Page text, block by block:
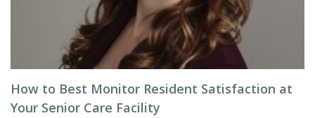
How to Best Monitor Resident Satisfaction at
Your Senior Care Facility